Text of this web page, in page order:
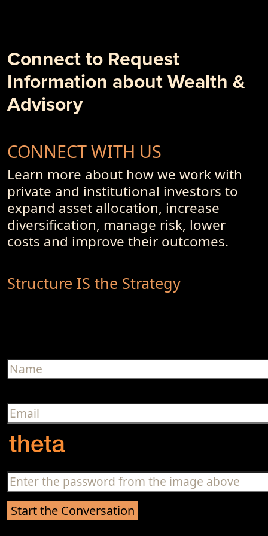
- PremiumPoints 4Q-2017 Issue
- Of Dot-Com's, Internet Bubble and Pseudo-Currencies
Connect to Request
Information about Wealth &
Advisory
CONNECT WITH US
Learn more about how we work with
private and institutional investors to
expand asset allocation, increase
diversification, manage risk, lower
costs and improve their outcomes.
Structure IS the Strategy